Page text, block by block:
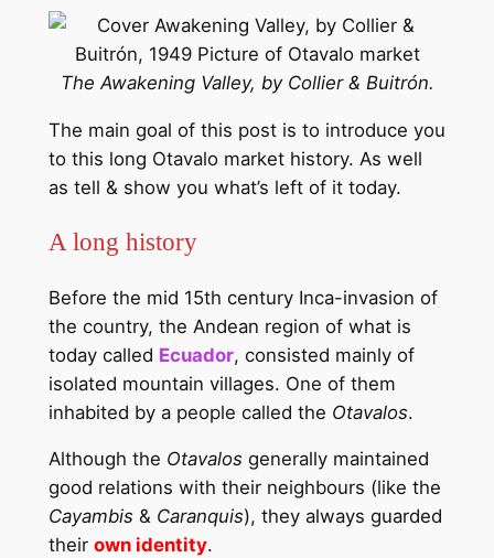
The Awakening Valley, by Collier & Buitrón.
The main goal of this post is to introduce you
to this long Otavalo market history. As well
as tell & show you what’s left of it today.
A long history
Before the mid 15th century Inca-invasion of
the country, the Andean region of what is
today called Ecuador, consisted mainly of
isolated mountain villages. One of them
inhabited by a people called the Otavalos.
Although the Otavalos generally maintained
good relations with their neighbours (like the
Cayambis & Caranquis), they always guarded
their own identity.